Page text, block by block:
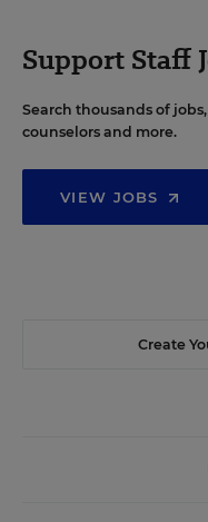
Support Staff
Search thousands of
counselors and more.
VIEW JOBS
Create